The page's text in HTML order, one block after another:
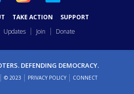
TAKE ACTION
SUPPORT
Updates Join Donate
DEFENDING DEMOCRACY.
© 2023 PRIVACY POLICY CONNECT